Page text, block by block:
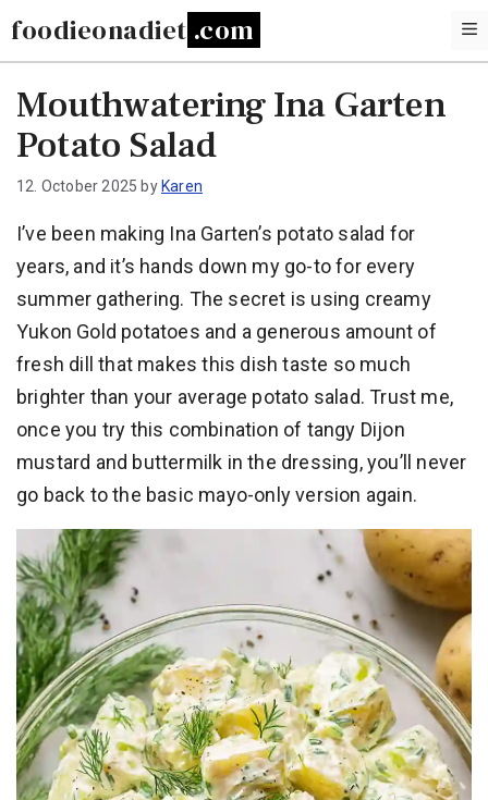
foodieonadiet
Mouthwatering Ina Garten
Potato Salad
12. October 2025 by Karen
I’ve been making Ina Garten’s potato salad for
years, and it’s hands down my go-to for every
summer gathering. The secret is using creamy
Yukon Gold potatoes and a generous amount of
fresh dill that makes this dish taste so much
brighter than your average potato salad. Trust me,
once you try this combination of tangy Dijon
mustard and buttermilk in the dressing, you’ll never
go back to the basic mayo-only version again.